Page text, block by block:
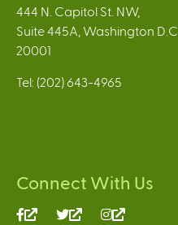
444 N. Capitol St. NW,
Suite 445A, Washington D.C.
20001
Tel: (202) 643-4965
Connect With Us
(link
(link